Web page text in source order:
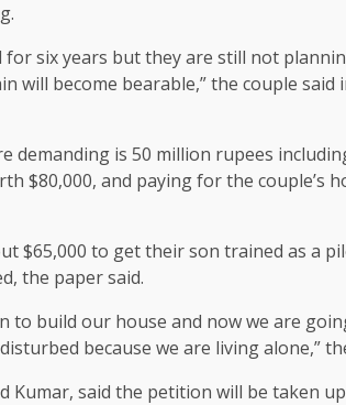
for six years but they are still not
will become bearable,” the couple
demanding is 50 million rupees
$80,000, and paying for the couple’s
$65,000 to get their son trained as a
the paper said.
to build our house and now we are
because we are living alone,”
Kumar, said the petition will be taken